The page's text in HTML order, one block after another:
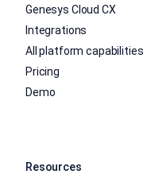
Genesys Cloud CX
Integrations
All platform capabilities
Pricing
Demo
Resources